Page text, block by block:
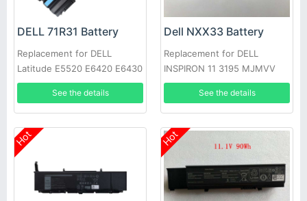
DELL 71R31 Battery
Replacement for DELL
Latitude E5520 E6420 E6430
E6520 E6530 E6540
See the details
Dell NXX33 Battery
Replacement for DELL
INSPIRON 11 3195 MJMVV
0020K1
See the details
Hot Hot